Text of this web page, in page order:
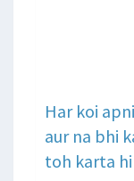
Har koi
aur na bhi
toh karta